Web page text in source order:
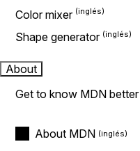
Color mixer
Shape generator
About
Get to know MDN better
About MDN